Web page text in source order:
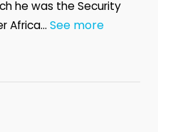
he was the Security
Africa... See more